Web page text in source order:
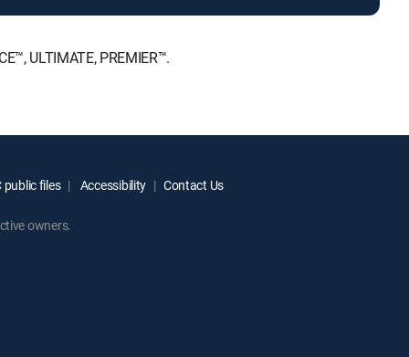
ULTIMATE, PREMIER™.
public files Accessibility Contact Us
owners.